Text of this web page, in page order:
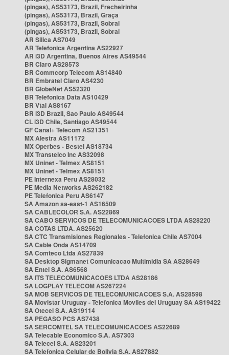
(pingas), AS53173, Brazil, Frecheirinha
(pingas), AS53173, Brazil, Graça
(pingas), AS53173, Brazil, Sobral
(pingas), AS53173, Brazil, Sobral
AR Silica AS7049
AR Telefonica Argentina AS22927
AR i3D Argentina, Buenos Aires AS49544
BR Claro AS28573
BR Commcorp Telecom AS14840
BR Embratel Claro AS4230
BR GlobeNet AS52320
BR Telefonica Data AS10429
BR Vtal AS8167
BR i3D Brazil, Sao Paulo AS49544
CL i3D Chile, Santiago AS49544
GF Canal+ Telecom AS21351
MX Alestra AS11172
MX Operbes - Bestel AS18734
MX Transtelco Inc AS32098
MX Uninet - Telmex AS8151
MX Uninet - Telmex AS8151
PE Internexa Peru AS28032
PE Media Networks AS262182
PE Telefonica Peru AS6147
SA Amazon sa-east-1 AS16509
SA CABLECOLOR S.A. AS22869
SA CABO SERVICOS DE TELECOMUNICACOES LTDA AS28220
SA COTAS LTDA. AS25620
SA CTC Transmisiones Regionales - Telefonica Chile AS7004
SA Cable Onda AS14709
SA Comteco Ltda AS27839
SA Desktop Sigmanet Comunicacao Multimidia SA AS28649
SA Entel S.A. AS6568
SA ITS TELECOMUNICACOES LTDA AS28186
SA LOGPLAY TELECOM AS267224
SA MOB SERVICOS DE TELECOMUNICACOES S.A. AS28598
SA Movistar Uruguay - Telefonica Moviles del Uruguay SA AS19422
SA Otecel S.A. AS19114
SA PEGASO PCS AS7438
SA SERCOMTEL SA TELECOMUNICACOES AS22689
SA Telecable Economico S.A. AS7303
SA Telecel S.A. AS23201
SA Telefonica Celular de Bolivia S.A. AS27882